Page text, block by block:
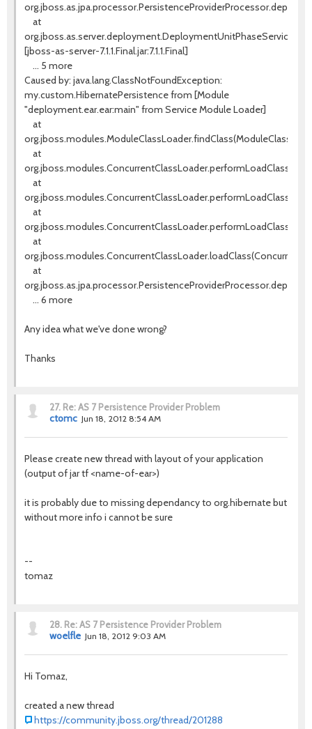
at
[jboss-as-server-7.1.1.Final.jar:7.1.1.Final]
... 5 more
Caused by: java.lang.ClassNotFoundException:
my.custom.HibernatePersistence from [Module
"deployment.ear.ear:main" from Service Module Loader]
at
at
at
at
at
at
... 6 more
Any idea what we've done wrong?
Thanks
27. Re: AS 7 Persistence Provider Problem
ctomc Jun 18, 2012 8:54 AM
Please create new thread with layout of your application
(output of jar tf <name-of-ear>)
it is probably due to missing dependancy to org.hibernate but
without more info i cannot be sure
--
tomaz
28. Re: AS 7 Persistence Provider Problem
woelfle Jun 18, 2012 9:03 AM
Hi Tomaz,
created a new thread
https://community.jboss.org/thread/201288